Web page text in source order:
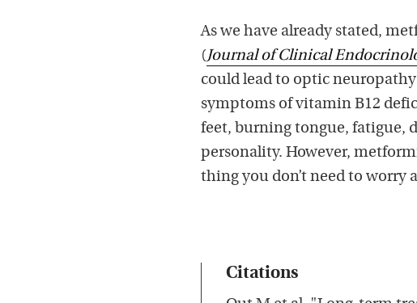
As we have already stated,
(Journal of Clinical
could lead to optic
symptoms of vitamin B12
feet, burning tongue, fatigue,
personality. However,
thing you don’t need to worry
Citations